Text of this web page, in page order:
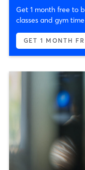
Get 1 month free to
classes and gym
GET 1 MONTH